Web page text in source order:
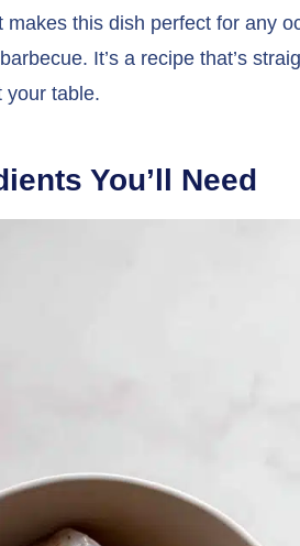
makes this dish perfect for any
It’s a recipe that’s
your table.
You’ll Need